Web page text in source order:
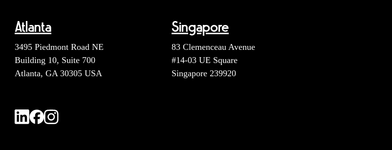
Atlanta
3495 Piedmont Road NE
Building 10, Suite 700
Atlanta, GA 30305 USA
Singapore
83 Clemenceau Avenue
#14-03 UE Square
Singapore 239920